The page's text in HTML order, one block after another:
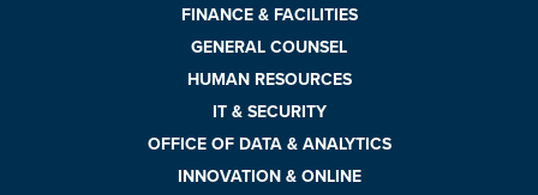
FINANCE & FACILITIES
GENERAL COUNSEL
HUMAN RESOURCES
IT & SECURITY
OFFICE OF DATA & ANALYTICS
INNOVATION & ONLINE